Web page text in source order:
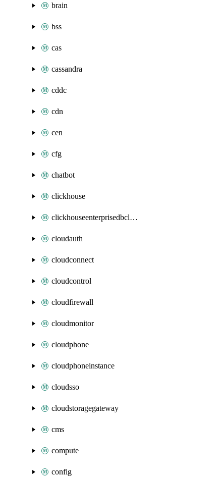
brain
bss
cas
cassandra
cddc
cdn
cen
cfg
chatbot
clickhouse
clickhouseenterprisedbcluster
cloudauth
cloudconnect
cloudcontrol
cloudfirewall
cloudmonitor
cloudphone
cloudphoneinstance
cloudsso
cloudstoragegateway
cms
compute
config